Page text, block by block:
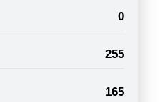
0
255
165